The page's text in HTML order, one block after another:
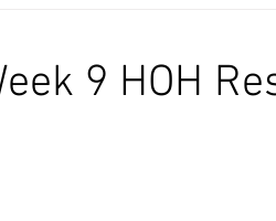
9 HOH